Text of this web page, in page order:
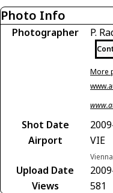
Photo Info
Photographer P.
More
Shot Date
Airport
VIE
Upload Date
Views
581